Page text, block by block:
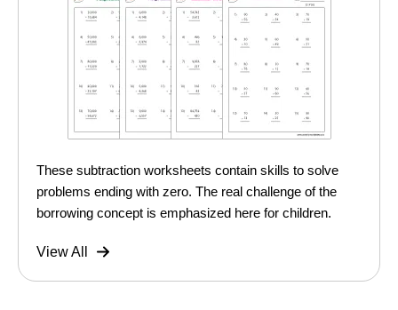
These subtraction worksheets contain skills to solve
problems ending with zero. The real challenge of the
borrowing concept is emphasized here for children.
View All